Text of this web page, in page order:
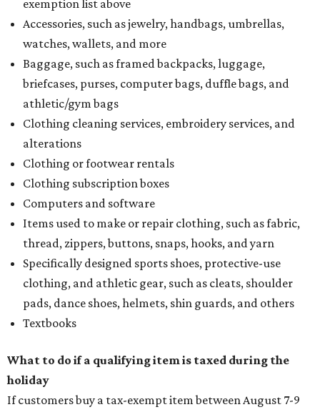
exemption list above
Accessories, such as jewelry, handbags, umbrellas,
watches, wallets, and more
Baggage, such as framed backpacks, luggage,
briefcases, purses, computer bags, duffle bags, and
athletic/gym bags
Clothing cleaning services, embroidery services, and
alterations
Clothing or footwear rentals
Clothing subscription boxes
Computers and software
Items used to make or repair clothing, such as fabric,
thread, zippers, buttons, snaps, hooks, and yarn
Specifically designed sports shoes, protective-use
clothing, and athletic gear, such as cleats, shoulder
pads, dance shoes, helmets, shin guards, and others
Textbooks
What to do if a qualifying item is taxed during the
holiday
If customers buy a tax-exempt item between August 7-9